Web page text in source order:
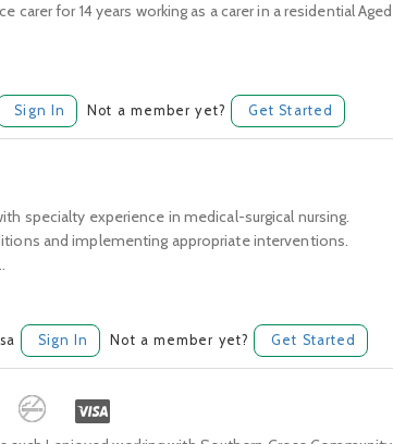
for 14 years working as a carer in a residential Aged
Sign In Not a member yet? Get Started
specialty experience in medical-surgical nursing.
and implementing appropriate interventions.
Sign In Not a member yet? Get Started